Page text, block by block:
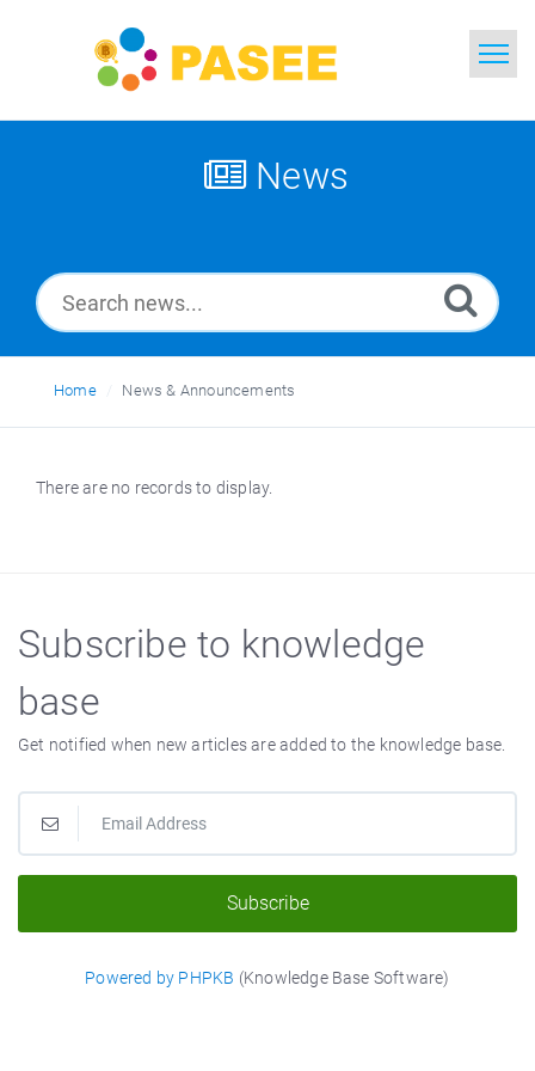
Search
Glossary
Thai
News
Home News & Announcements
There are no records to display.
Subscribe to knowledge
base
Get notified when new articles are added to the knowledge base.
Subscribe
Powered by PHPKB (Knowledge Base Software)